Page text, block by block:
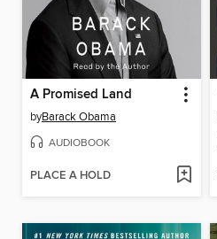
A Promised Land
byBarack Obama
AUDIOBOOK
PLACE A HOLD